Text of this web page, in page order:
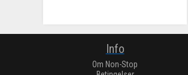
Info
Om Non-Stop